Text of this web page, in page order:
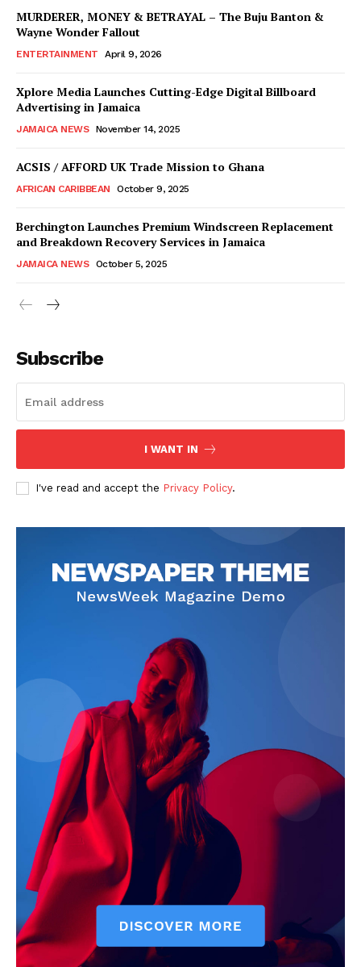
MURDERER, MONEY & BETRAYAL – The Buju Banton &
Wayne Wonder Fallout
ENTERTAINMENT April 9, 2026
Xplore Media Launches Cutting-Edge Digital Billboard
Advertising in Jamaica
JAMAICA NEWS November 14, 2025
ACSIS / AFFORD UK Trade Mission to Ghana
AFRICAN CARIBBEAN October 9, 2025
Berchington Launches Premium Windscreen Replacement
and Breakdown Recovery Services in Jamaica
JAMAICA NEWS October 5, 2025
Subscribe
I WANT IN
I've read and accept the Privacy Policy.